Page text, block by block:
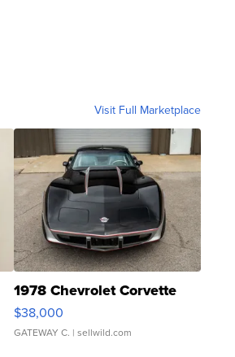
Visit Full Marketplace
1978 Chevrolet Corvette
$38,000
GATEWAY C. | sellwild.com